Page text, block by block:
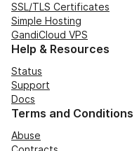
SSL/TLS Certificates
Simple Hosting
GandiCloud VPS
Help & Resources
Status
Support
Docs
Terms and Conditions
Abuse